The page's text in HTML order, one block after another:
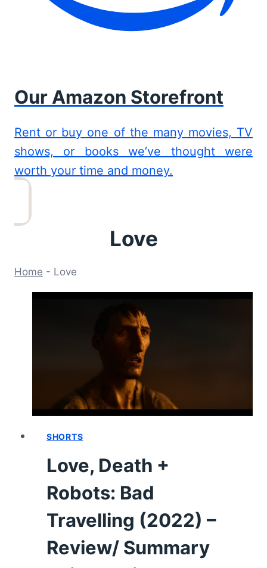
Our Amazon Storefront
Rent or buy one of the many movies, TV
shows, or books we’ve thought were
worth your time and money.
Love
Home - Love
SHORTS
Love, Death +
Robots: Bad
Travelling (2022) –
Review/ Summary